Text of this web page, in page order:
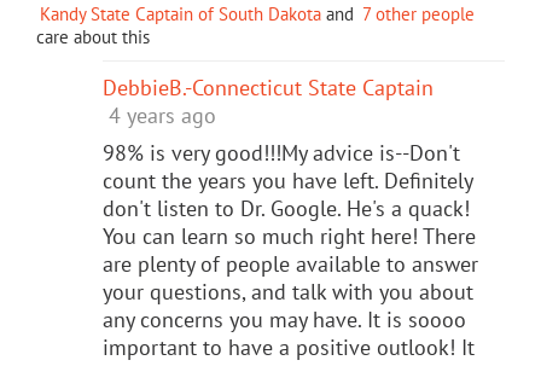
Kandy State Captain of South Dakota and 7 other people
care about this
DebbieB.-Connecticut State Captain
4 years ago
98% is very good!!!My advice is--Don't
count the years you have left. Definitely
don't listen to Dr. Google. He's a quack!
You can learn so much right here! There
are plenty of people available to answer
your questions, and talk with you about
any concerns you may have. It is soooo
important to have a positive outlook! It